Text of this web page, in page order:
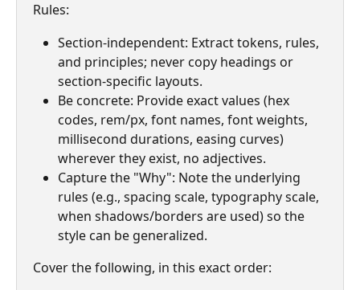
Rules:
Section-independent: Extract tokens, rules,
and principles; never copy headings or
section-specific layouts.
Be concrete: Provide exact values (hex
codes, rem/px, font names, font weights,
millisecond durations, easing curves)
wherever they exist, no adjectives.
Capture the "Why": Note the underlying
rules (e.g., spacing scale, typography scale,
when shadows/borders are used) so the
style can be generalized.
Cover the following, in this exact order: